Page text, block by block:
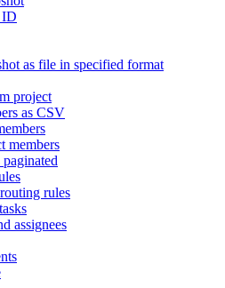
ID
as file in specified format
project
as CSV
members
rules
assignees